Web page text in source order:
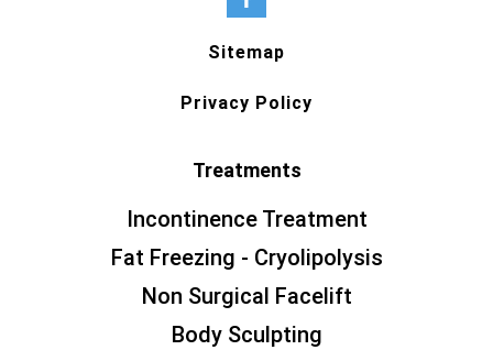
Sitemap
Privacy Policy
Treatments
Incontinence Treatment
Fat Freezing - Cryolipolysis
Non Surgical Facelift
Body Sculpting